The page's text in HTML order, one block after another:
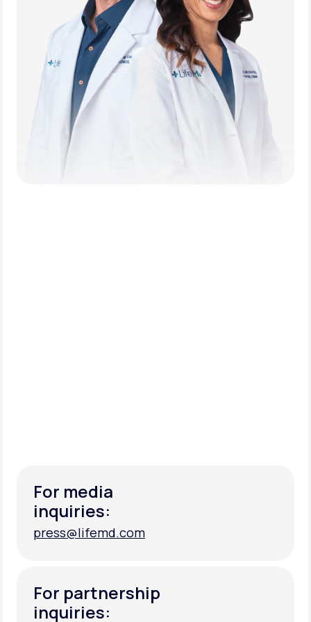
For media
inquiries:
press@lifemd.com
For partnership
inquiries: